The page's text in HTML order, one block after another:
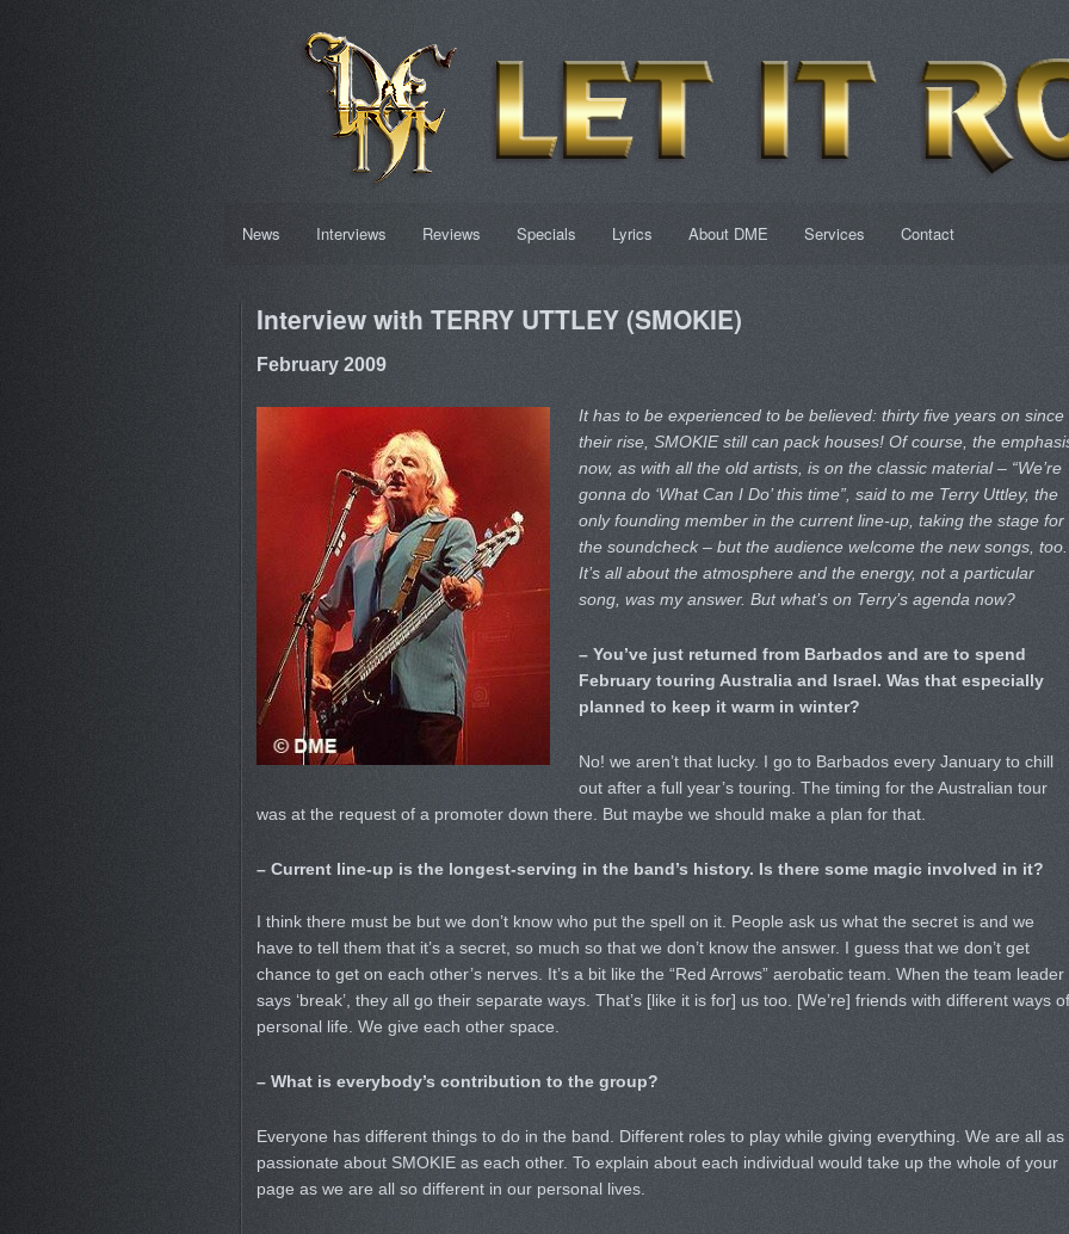
News Interviews Reviews Specials Lyrics About DME Services Contact
Interview with TERRY UTTLEY (SMOKIE)
February 2009
It has to be experienced to be believed: thirty five years on since
their rise, SMOKIE still can pack houses! Of course, the
now, as with all the old artists, is on the classic material – “We’re
gonna do ‘What Can I Do’ this time”, said to me Terry Uttley, the
only founding member in the current line-up, taking the stage for
the soundcheck – but the audience welcome the new songs, too.
It’s all about the atmosphere and the energy, not a particular
song, was my answer. But what’s on Terry’s agenda now?
– You’ve just returned from Barbados and are to spend
February touring Australia and Israel. Was that especially
planned to keep it warm in winter?
No! we aren’t that lucky. I go to Barbados every January to chill
out after a full year’s touring. The timing for the Australian tour
was at the request of a promoter down there. But maybe we should make a plan for that.
– Current line-up is the longest-serving in the band’s history. Is there some magic involved in it?
I think there must be but we don’t know who put the spell on it. People ask us what the secret is and we
have to tell them that it’s a secret, so much so that we don’t know the answer. I guess that we don’t get
chance to get on each other’s nerves. It’s a bit like the “Red Arrows” aerobatic team. When the team leader
says ‘break’, they all go their separate ways. That’s [like it is for] us too. [We’re] friends with different ways of
personal life. We give each other space.
– What is everybody’s contribution to the group?
Everyone has different things to do in the band. Different roles to play while giving everything. We are all as
passionate about SMOKIE as each other. To explain about each individual would take up the whole of your
page as we are all so different in our personal lives.